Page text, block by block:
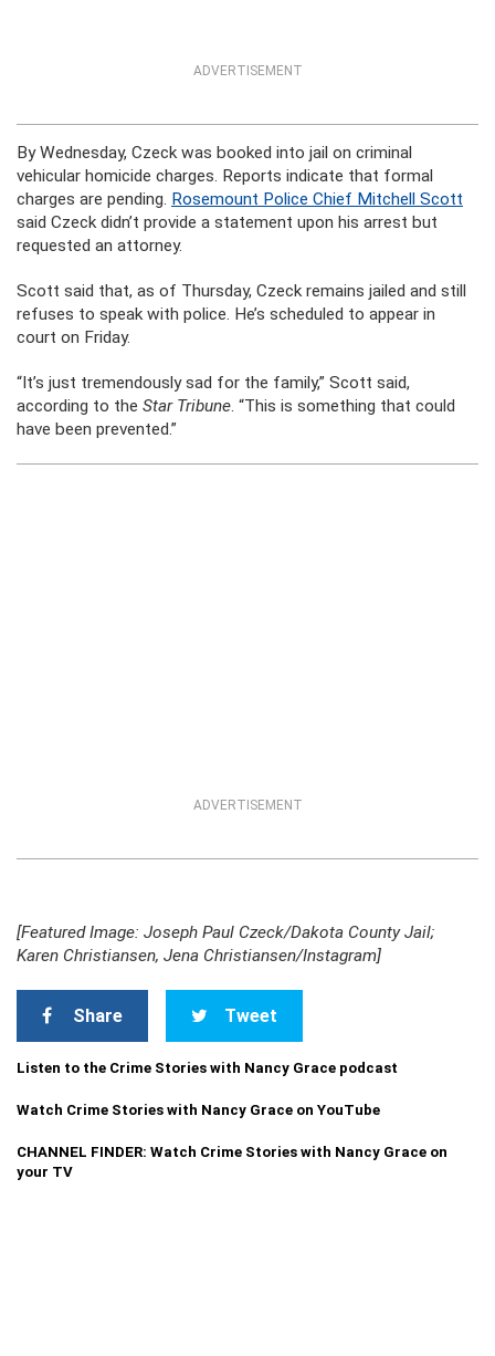
ADVERTISEMENT
By Wednesday, Czeck was booked into jail on criminal
vehicular homicide charges. Reports indicate that formal
charges are pending. Rosemount Police Chief Mitchell Scott
said Czeck didn’t provide a statement upon his arrest but
requested an attorney.
Scott said that, as of Thursday, Czeck remains jailed and still
refuses to speak with police. He’s scheduled to appear in
court on Friday.
“It’s just tremendously sad for the family,” Scott said,
according to the Star Tribune. “This is something that could
have been prevented.”
ADVERTISEMENT
[Featured Image: Joseph Paul Czeck/Dakota County Jail;
Karen Christiansen, Jena Christiansen/Instagram]
Share Tweet
Listen to the Crime Stories with Nancy Grace podcast
Watch Crime Stories with Nancy Grace on YouTube
CHANNEL FINDER: Watch Crime Stories with Nancy Grace on
your TV